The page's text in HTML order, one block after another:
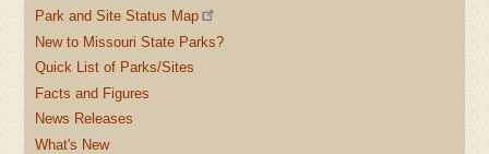
Park and Site Status Map
New to Missouri State Parks?
Quick List of Parks/Sites
Facts and Figures
News Releases
What's New